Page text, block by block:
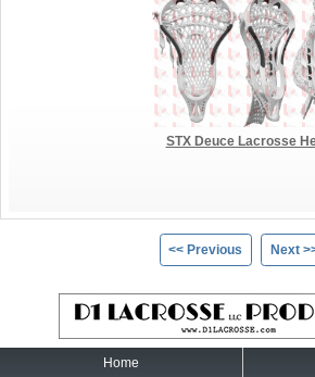
STX Deuce Lacrosse
<< Previous Next
Home